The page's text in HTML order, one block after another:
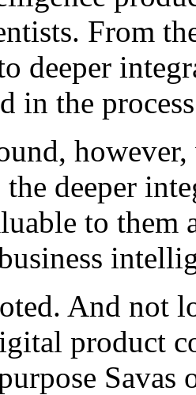
From
deeper
in the
however,
deeper
to them
And not
product